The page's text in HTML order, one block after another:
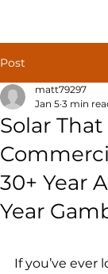
Post
Solar
30+ Year
Year
matt79297
Jan 5 3 min
If you’ve ever